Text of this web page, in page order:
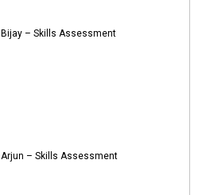
Bijay – Skills Assessment
Arjun – Skills Assessment